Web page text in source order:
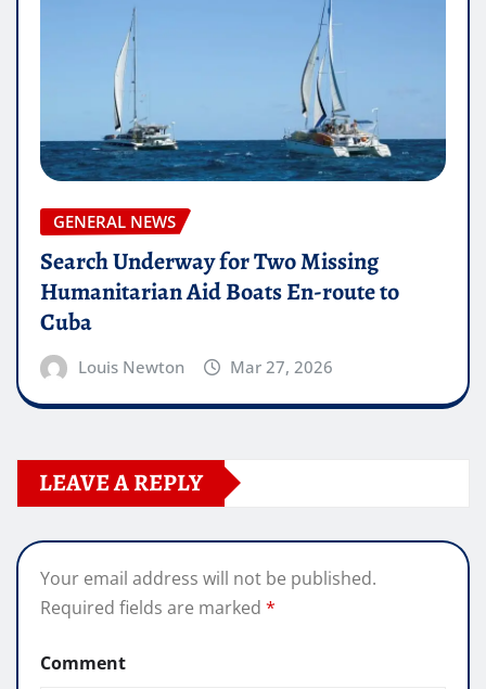
GENERAL NEWS
Search Underway for Two Missing
Humanitarian Aid Boats En-route to
Cuba
Louis Newton Mar 27, 2026
LEAVE A REPLY
Your email address will not be published.
Required fields are marked *
Comment